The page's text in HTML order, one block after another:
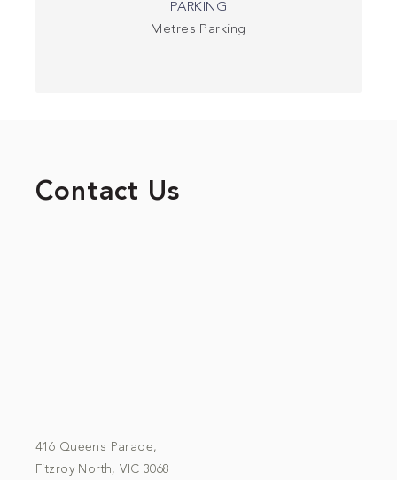
PARKING
Metres Parking
Contact Us
416 Queens Parade,
Fitzroy North, VIC 3068